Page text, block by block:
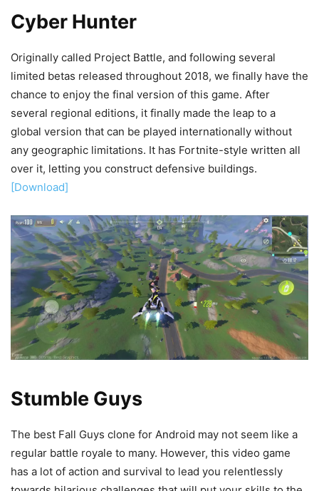
Cyber Hunter
Originally called Project Battle, and following several
limited betas released throughout 2018, we finally have the
chance to enjoy the final version of this game. After
several regional editions, it finally made the leap to a
global version that can be played internationally without
any geographic limitations. It has Fortnite-style written all
over it, letting you construct defensive buildings.
[Download]
Stumble Guys
The best Fall Guys clone for Android may not seem like a
regular battle royale to many. However, this video game
has a lot of action and survival to lead you relentlessly